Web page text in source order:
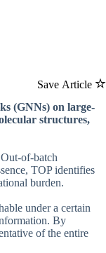
Save Article
(GNNs) on large-
structures,
of-batch
TOP identifies
burden.
under a certain
By
of the entire